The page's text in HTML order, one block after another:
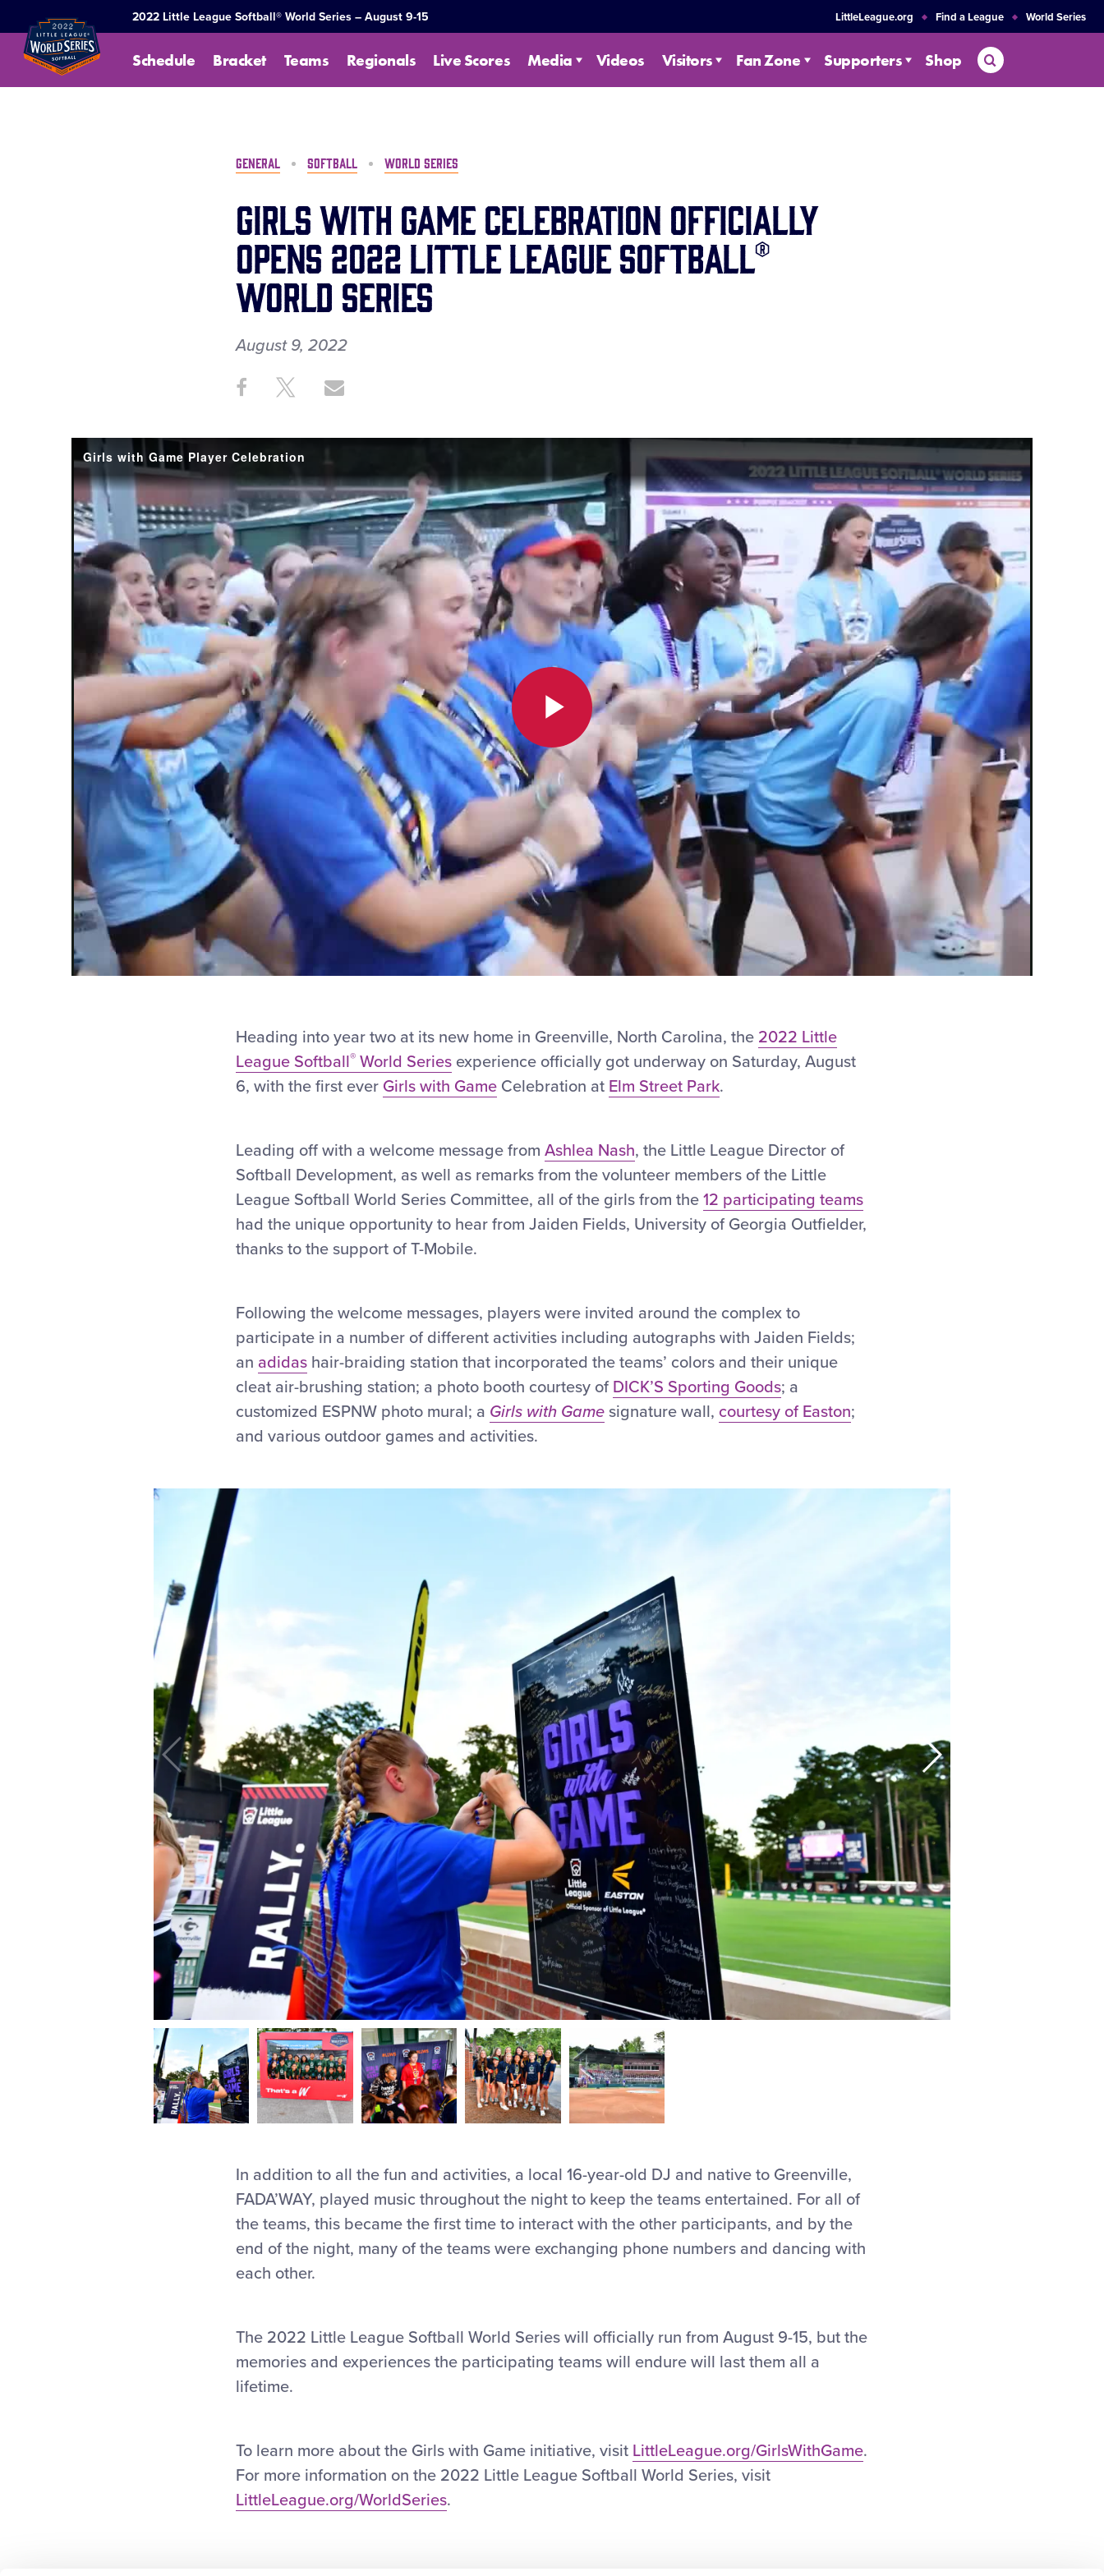
MAIN
CONTENT
2022 Little League Softball® World Series – August 9-15 LittleLeague.org Find a League World Series
Schedule Bracket Teams Regionals Live Scores Media Videos Visitors Fan Zone Supporters Shop Search
GENERAL SOFTBALL WORLD SERIES
Girls with Game Celebration Officially
Opens 2022 Little League Softball®
World Series
August 9, 2022
Share
Share
ShareShare
Girls with Game Player Celebration
Play
Video
Heading into year two at its new home in Greenville, North Carolina, the 2022 Little
League Softball® World Series experience officially got underway on Saturday, August
6, with the first ever Girls with Game Celebration at Elm Street Park.
Leading off with a welcome message from Ashlea Nash, the Little League Director of
Softball Development, as well as remarks from the volunteer members of the Little
League Softball World Series Committee, all of the girls from the 12 participating teams
had the unique opportunity to hear from Jaiden Fields, University of Georgia Outfielder,
thanks to the support of T-Mobile.
Following the welcome messages, players were invited around the complex to
participate in a number of different activities including autographs with Jaiden Fields;
an adidas hair-braiding station that incorporated the teams’ colors and their unique
cleat air-brushing station; a photo booth courtesy of DICK’S Sporting Goods; a
customized ESPNW photo mural; a Girls with Game signature wall, courtesy of Easton;
and various outdoor games and activities.
In addition to all the fun and activities, a local 16-year-old DJ and native to Greenville,
FADA’WAY, played music throughout the night to keep the teams entertained. For all of
the teams, this became the first time to interact with the other participants, and by the
end of the night, many of the teams were exchanging phone numbers and dancing with
each other.
The 2022 Little League Softball World Series will officially run from August 9-15, but the
memories and experiences the participating teams will endure will last them all a
lifetime.
To learn more about the Girls with Game initiative, visit LittleLeague.org/GirlsWithGame.
For more information on the 2022 Little League Softball World Series, visit
LittleLeague.org/WorldSeries.